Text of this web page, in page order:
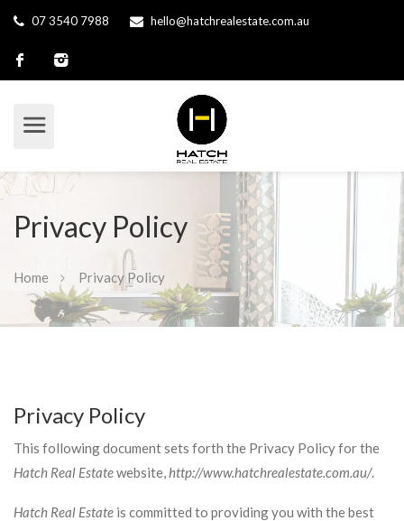
07 3540 7988 hello@hatchrealestate.com.au
Privacy Policy
Home Privacy Policy
Privacy Policy
This following document sets forth the Privacy Policy for the
Hatch Real Estatewebsite,http://www.hatchrealestate.com.au/.
Hatch Real Estate is committed to providing you with the best